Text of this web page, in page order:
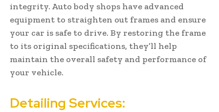
integrity. Auto body shops have advanced
equipment to straighten out frames and ensure
your car is safe to drive. By restoring the frame
to its original specifications, they’ll help
maintain the overall safety and performance of
your vehicle.
Detailing Services: